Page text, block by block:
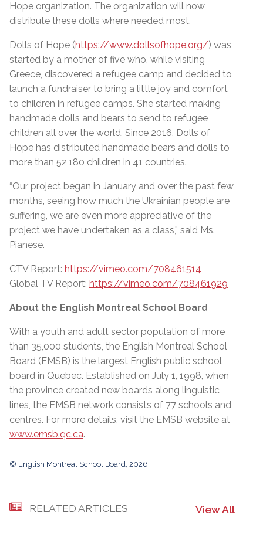
Hope organization. The organization will now
distribute these dolls where needed most.
Dolls of Hope (https://www.dollsofhope.org/) was
started by a mother of five who, while visiting
Greece, discovered a refugee camp and decided to
launch a fundraiser to bring a little joy and comfort
to children in refugee camps. She started making
handmade dolls and bears to send to refugee
children all over the world. Since 2016, Dolls of
Hope has distributed handmade bears and dolls to
more than 52,180 children in 41 countries.
“Our project began in January and over the past few
months, seeing how much the Ukrainian people are
suffering, we are even more appreciative of the
project we have undertaken as a class,” said Ms.
Pianese.
CTV Report: https://vimeo.com/708461514
Global TV Report: https://vimeo.com/708461929
About the English Montreal School Board
With a youth and adult sector population of more
than 35,000 students, the English Montreal School
Board (EMSB) is the largest English public school
board in Quebec. Established on July 1, 1998, when
the province created new boards along linguistic
lines, the EMSB network consists of 77 schools and
centres. For more details, visit the EMSB website at
www.emsb.qc.ca.
© English Montreal School Board, 2026
RELATED ARTICLES View All